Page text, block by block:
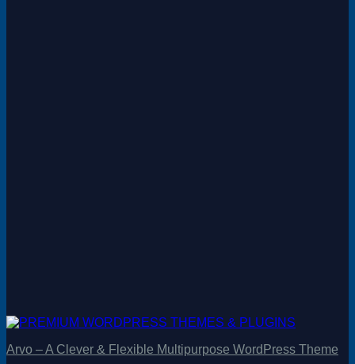
Arvo – A Clever & Flexible Multipurpose WordPress Theme